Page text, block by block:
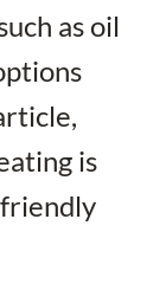
as oil
is